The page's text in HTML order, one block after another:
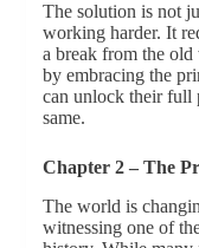
The solution is not
working harder. It
a break from the
by embracing the
can unlock their full
same.
Chapter 2 – The
The world is
witnessing one of